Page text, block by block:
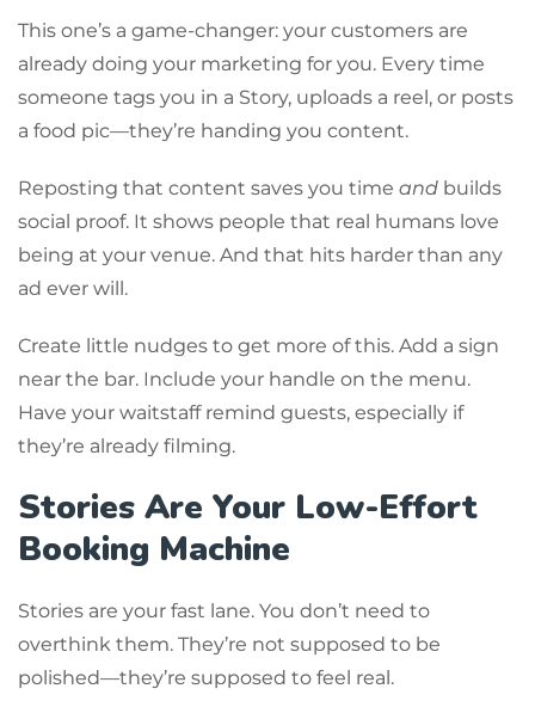
This one’s a game-changer: your customers are
already doing your marketing for you. Every time
someone tags you in a Story, uploads a reel, or posts
a food pic—they’re handing you content.
Reposting that content saves you time and builds
social proof. It shows people that real humans love
being at your venue. And that hits harder than any
ad ever will.
Create little nudges to get more of this. Add a sign
near the bar. Include your handle on the menu.
Have your waitstaff remind guests, especially if
they’re already filming.
Stories Are Your Low-Effort
Booking Machine
Stories are your fast lane. You don’t need to
overthink them. They’re not supposed to be
polished—they’re supposed to feel real.